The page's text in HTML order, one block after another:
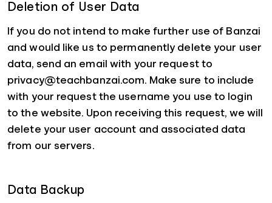
Deletion of User Data
If you do not intend to make further use of Banzai
and would like us to permanently delete your user
data, send an email with your request to
privacy@teachbanzai.com. Make sure to include
with your request the username you use to login
to the website. Upon receiving this request, we will
delete your user account and associated data
from our servers.
Data Backup